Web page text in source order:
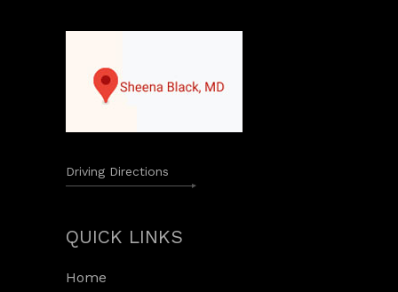
Driving Directions
QUICK LINKS
Home